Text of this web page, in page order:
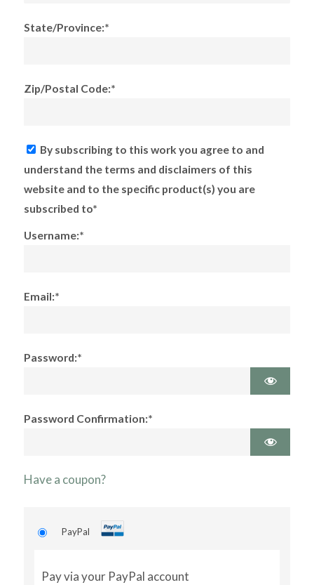
State/Province:*
Zip/Postal Code:*
By subscribing to this work you agree to and
understand the terms and disclaimers of this
website and to the specific product(s) you are
subscribed to*
Username:*
Email:*
Password:*
Password Confirmation:*
Have a coupon?
PayPal
Pay via your PayPal account